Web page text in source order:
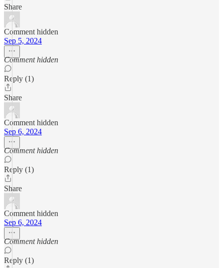
Share
Comment hidden
Sep 5, 2024
Comment hidden
Reply (1)
Share
Comment hidden
Sep 6, 2024
Comment hidden
Reply (1)
Share
Comment hidden
Sep 6, 2024
Comment hidden
Reply (1)